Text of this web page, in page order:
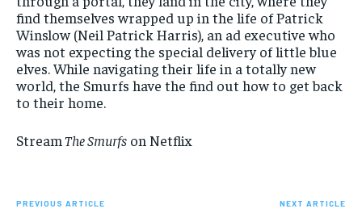
find themselves wrapped up in the life of Patrick
Winslow (Neil Patrick Harris), an ad executive who
was not expecting the special delivery of little blue
elves. While navigating their life in a totally new
world, the Smurfs have the find out how to get back
to their home.
StreamThe Smurfs on Netflix
PREVIOUS ARTICLE NEXT ARTICLE